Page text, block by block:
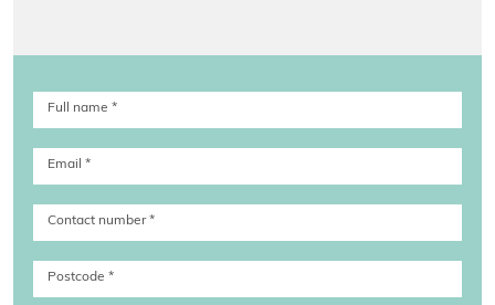
Full name *
Email *
Contact number*
Postcode *